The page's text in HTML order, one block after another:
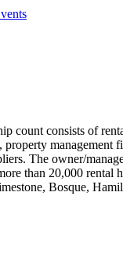
count consists of
property management
The owner/
than 20,000 rental
Bosque,